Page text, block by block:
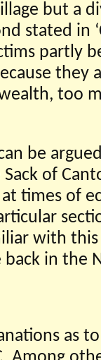
but a
stated in
partly
they
too
be
of
times of
with this
in the
as